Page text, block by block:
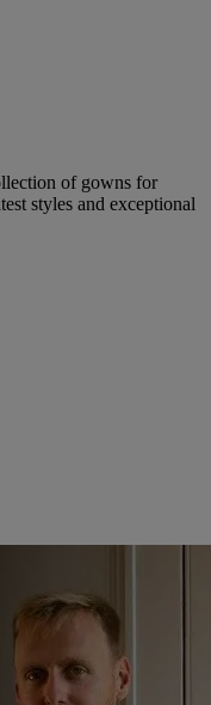
of gowns for
styles and exceptional